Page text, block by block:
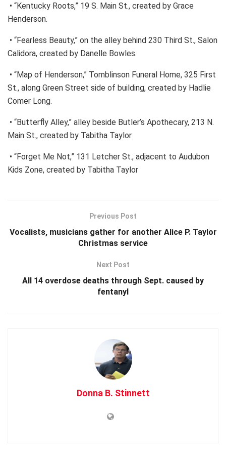
• “Kentucky Roots,” 19 S. Main St., created by Grace
Henderson.
• “Fearless Beauty,” on the alley behind 230 Third St., Salon
Calidora, created by Danelle Bowles.
• “Map of Henderson,” Tomblinson Funeral Home, 325 First
St., along Green Street side of building, created by Hadlie
Comer Long.
• “Butterfly Alley,” alley beside Butler’s Apothecary, 213 N.
Main St., created by Tabitha Taylor
• “Forget Me Not,” 131 Letcher St., adjacent to Audubon
Kids Zone, created by Tabitha Taylor
Previous Post
Vocalists, musicians gather for another Alice P. Taylor
Christmas service
Next Post
All 14 overdose deaths through Sept. caused by
fentanyl
Donna B. Stinnett